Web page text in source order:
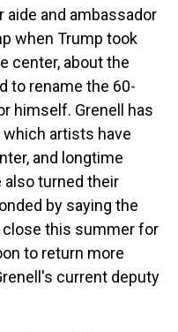
aide and ambassador
when Trump took
center, about the
to rename the 60-
himself. Grenell has
which artists have
and longtime
also turned their
by saying the
this summer for
to return more
current deputy